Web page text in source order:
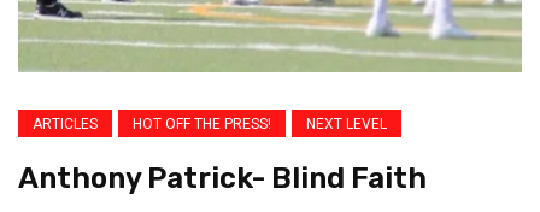
ARTICLES HOT OFF THE PRESS! NEXT LEVEL
Anthony Patrick- Blind Faith